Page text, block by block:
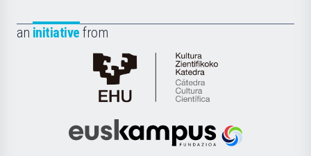
an initiative from
Cátedra
de
Científica
Euskampus